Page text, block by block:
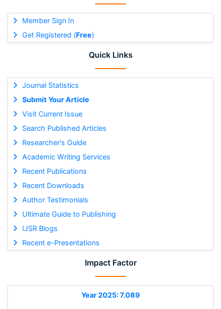
Member Sign In
Get Registered (Free)
Quick Links
Journal Statistics
Submit Your Article
Visit Current Issue
Search Published Articles
Researcher's Guide
Academic Writing Services
Recent Publications
Recent Downloads
Author Testimonials
Ultimate Guide to Publishing
IJSR Blogs
Recent e-Presentations
Impact Factor
Year 2025: 7.089